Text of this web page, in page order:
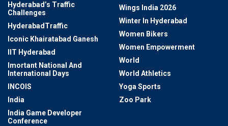
Hyderabad’s Traffic
Challenges
HyderabadTraffic
Iconic Khairatabad Ganesh
IIT Hyderabad
Imortant National And
International Days
INCOIS
India
India Game Developer
Conference
Wings India 2026
Winter In Hyderabad
Women Bikers
Women Empowerment
World
World Athletics
Yoga Sports
Zoo Park